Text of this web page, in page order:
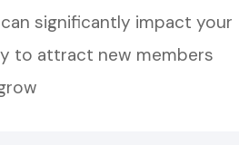
significantly impact your
to attract new members